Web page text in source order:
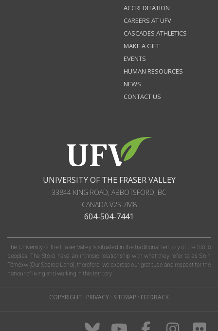
ACCREDITATION
CAREERS AT UFV
CASCADES ATHLETICS
MAKE A GIFT
EVENTS
HUMAN RESOURCES
NEWS
CONTACT US
UNIVERSITY OF THE FRASER VALLEY
33844 KING ROAD, ABBOTSFORD, BC
CANADA V2S 7M8
604-504-7441
The University of the Fraser Valley is situated in the traditional territory of the Stó:lō
peoples. The Stó:lō have an intrinsic relationship with what they refer to as S'olh
Téméxw (Our Sacred Land); therefore, we express our gratitude and respect for the
honour of living and working in this territory.
COPYRIGHT · PRIVACY · SITEMAP · FEEDBACK